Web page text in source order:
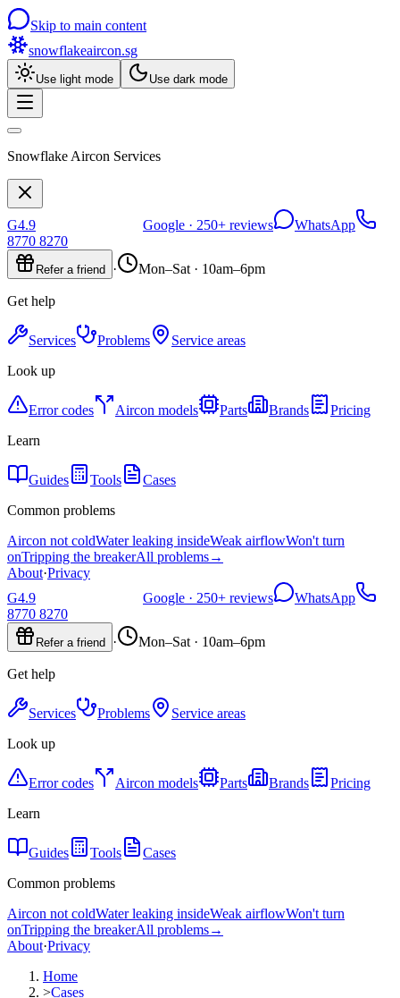
Skip to main content
snowflakeaircon.sg
Use light mode Use dark mode
Snowflake Aircon Services
G4.9 Google · 250+ reviews
WhatsApp
8770 8270
Refer a friend · Mon–Sat · 10am–6pm
Get help
Services Problems
Service areas
Look up
Error codes Aircon models Parts Brands
Pricing
Learn
Guides Tools
Cases
Common problems
Aircon not coldWater leaking insideWeak airflowWon't turn
onTripping the breakerAll problems→
About·Privacy
G4.9 Google · 250+ reviews
WhatsApp
8770 8270
Refer a friend · Mon–Sat · 10am–6pm
Get help
Services Problems
Service areas
Look up
Error codes Aircon models Parts Brands
Pricing
Learn
Guides Tools
Cases
Common problems
Aircon not coldWater leaking insideWeak airflowWon't turn
onTripping the breakerAll problems→
About·Privacy
Home
>Cases